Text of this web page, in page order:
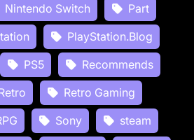
Nintendo Switch
Part
PlayStation.Blog
PS5
Recommends
Retro Gaming
Sony
steam